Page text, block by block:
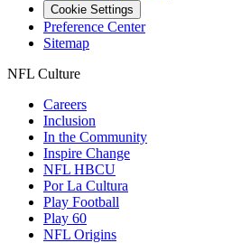
Cookie Settings
Preference Center
Sitemap
NFL Culture
Careers
Inclusion
In the Community
Inspire Change
NFL HBCU
Por La Cultura
Play Football
Play 60
NFL Origins